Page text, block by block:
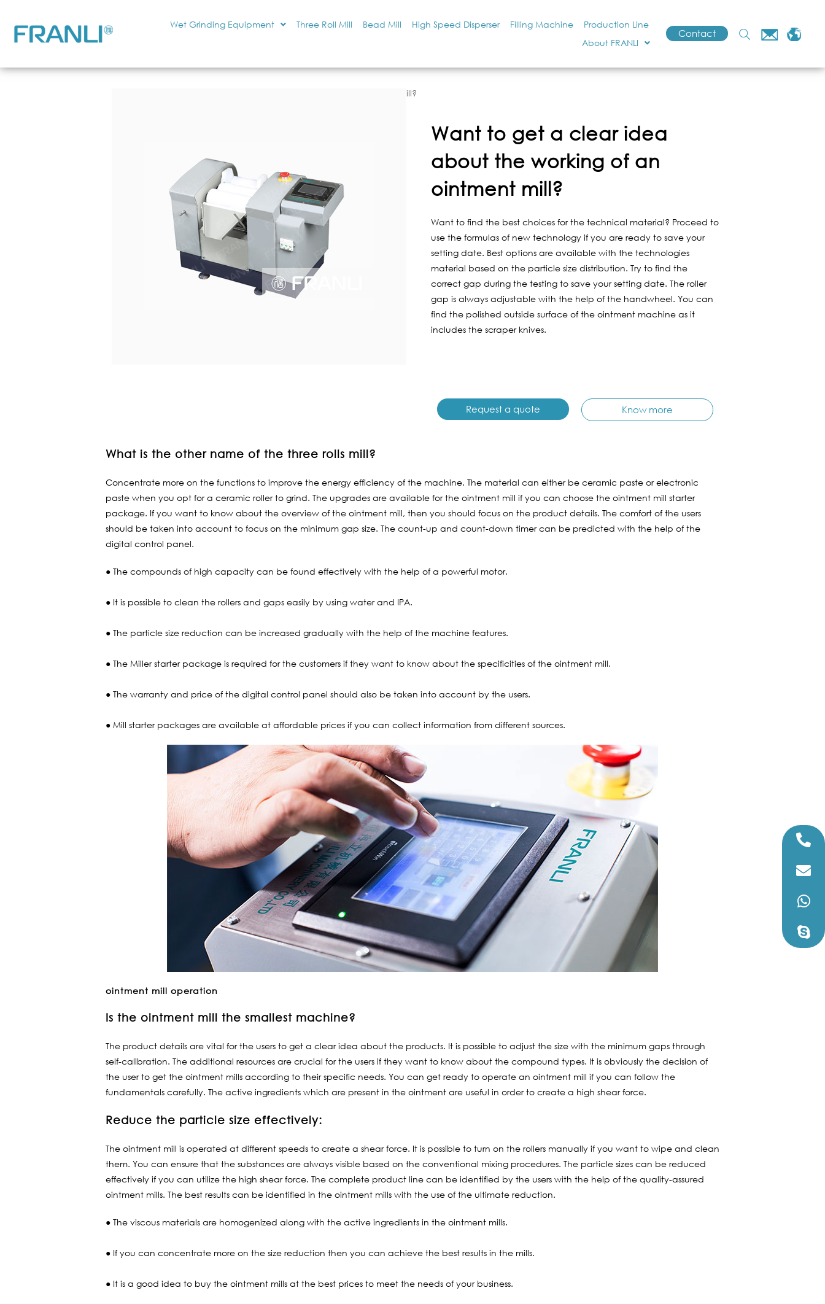
Wet Grinding Equipment Three Roll Mill Bead Mill High Speed Disperser Filling Machine
Production Line
About FRANLI
Contact
Want to get a clear idea about the working of an ointment mill?
Want to get a clear idea
about the working of an
ointment mill?
Want to find the best choices for the technical material? Proceed to
use the formulas of new technology if you are ready to save your
setting date. Best options are available with the technologies
material based on the particle size distribution. Try to find the
correct gap during the testing to save your setting date. The roller
gap is always adjustable with the help of the handwheel. You can
find the polished outside surface of the ointment machine as it
includes the scraper knives.
Request a quote Know more
What is the other name of the three rolls mill?
Concentrate more on the functions to improve the energy efficiency of the machine. The material can either be ceramic paste or electronic
paste when you opt for a ceramic roller to grind. The upgrades are available for the ointment mill if you can choose the ointment mill starter
package. If you want to know about the overview of the ointment mill, then you should focus on the product details. The comfort of the users
should be taken into account to focus on the minimum gap size. The count-up and count-down timer can be predicted with the help of the
digital control panel.
● The compounds of high capacity can be found effectively with the help of a powerful motor.
● It is possible to clean the rollers and gaps easily by using water and IPA.
● The particle size reduction can be increased gradually with the help of the machine features.
● The Miller starter package is required for the customers if they want to know about the specificities of the ointment mill.
● The warranty and price of the digital control panel should also be taken into account by the users.
● Mill starter packages are available at affordable prices if you can collect information from different sources.
ointment mill operation
Is the ointment mill the smallest machine?
The product details are vital for the users to get a clear idea about the products. It is possible to adjust the size with the minimum gaps through
self-calibration. The additional resources are crucial for the users if they want to know about the compound types. It is obviously the decision of
the user to get the ointment mills according to their specific needs. You can get ready to operate an ointment mill if you can follow the
fundamentals carefully. The active ingredients which are present in the ointment are useful in order to create a high shear force.
Reduce the particle size effectively:
The ointment mill is operated at different speeds to create a shear force. It is possible to turn on the rollers manually if you want to wipe and clean
them. You can ensure that the substances are always visible based on the conventional mixing procedures. The particle sizes can be reduced
effectively if you can utilize the high shear force. The complete product line can be identified by the users with the help of the quality-assured
ointment mills. The best results can be identified in the ointment mills with the use of the ultimate reduction.
● The viscous materials are homogenized along with the active ingredients in the ointment mills.
● If you can concentrate more on the size reduction then you can achieve the best results in the mills.
● It is a good idea to buy the ointment mills at the best prices to meet the needs of your business.